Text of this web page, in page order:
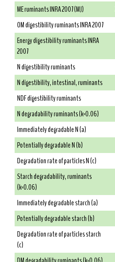
ME ruminants INRA 2007 (MJ)
OM digestibility ruminants INRA 2007
Energy digestibility ruminants INRA
2007
N digestibility ruminants
N digestibility, intestinal, ruminants
NDF digestibility ruminants
N degradability ruminants (k=0.06)
Immediately degradable N (a)
Potentially degradable N (b)
Degradation rate of particles N (c)
Starch degradability, ruminants
(k=0.06)
Immediately degradable starch (a)
Potentially degradable starch (b)
Degradation rate of particles starch
(c)